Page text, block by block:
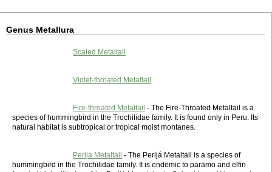
Genus Metallura
Scaled Metaltail
Violet-throated Metaltail
Fire-throated Metaltail - The Fire-Throated Metaltail is a
species of hummingbird in the Trochilidae family. It is found only in Peru. Its
natural habitat is subtropical or tropical moist montanes.
Perija Metaltail - The Perijá Metaltail is a species of
hummingbird in the Trochilidae family. It is endemic to paramo and elfin